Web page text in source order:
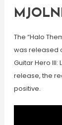
The “Halo
was released
Guitar Hero III:
release, the
positive.